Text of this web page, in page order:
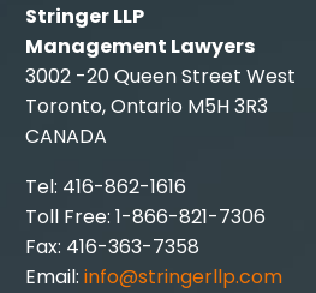
Stringer LLP
Management Lawyers
3002 -20 Queen Street West
Toronto, Ontario M5H 3R3
CANADA
Tel: 416-862-1616
Toll Free: 1-866-821-7306
Fax: 416-363-7358
Email: info@stringerllp.com